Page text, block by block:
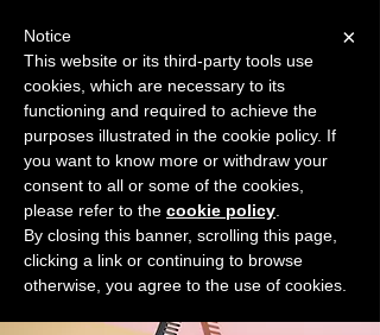
START FOR FREE Ask Valkyrie
Groups
×
Notice
This website or its third-party tools use
cookies, which are necessary to its
functioning and required to achieve the
purposes illustrated in the cookie policy. If
you want to know more or withdraw your
consent to all or some of the cookies,
please refer to the cookie policy
By closing this banner, scrolling this page,
clicking a link or continuing to browse
otherwise, you agree to the use of cookies.